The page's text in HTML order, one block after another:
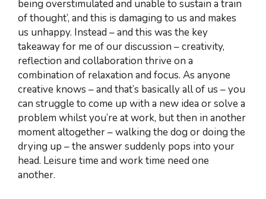
being overstimulated and unable to sustain a train
of thought’, and this is damaging to us and makes
us unhappy. Instead – and this was the key
takeaway for me of our discussion – creativity,
reflection and collaboration thrive on a
combination of relaxation and focus. As anyone
creative knows – and that’s basically all of us – you
can struggle to come up with a new idea or solve a
problem whilst you’re at work, but then in another
moment altogether – walking the dog or doing the
drying up – the answer suddenly pops into your
head. Leisure time and work time need one
another.